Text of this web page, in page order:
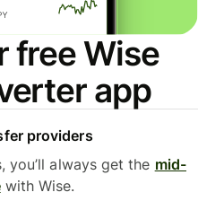
free Wise
app
providers
you’ll always get the mid-
with Wise.